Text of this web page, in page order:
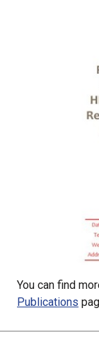
You can find
Publications